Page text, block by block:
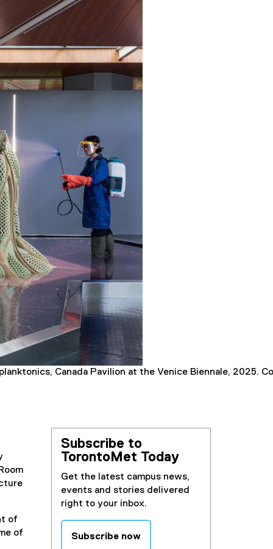
Canada Pavilion at the Venice Biennale, 2025.
of
of
Subscribe to
TorontoMet Today
Get the latest campus news,
events and stories delivered
right to your inbox.
Subscribe now